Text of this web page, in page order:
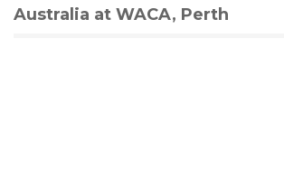
Australia at WACA, Perth